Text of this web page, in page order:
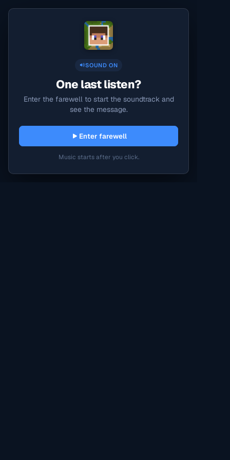
SOUND ON
One last listen?
Enter the farewell to start the soundtrack and
see the message.
Enter farewell
Music starts after you click.